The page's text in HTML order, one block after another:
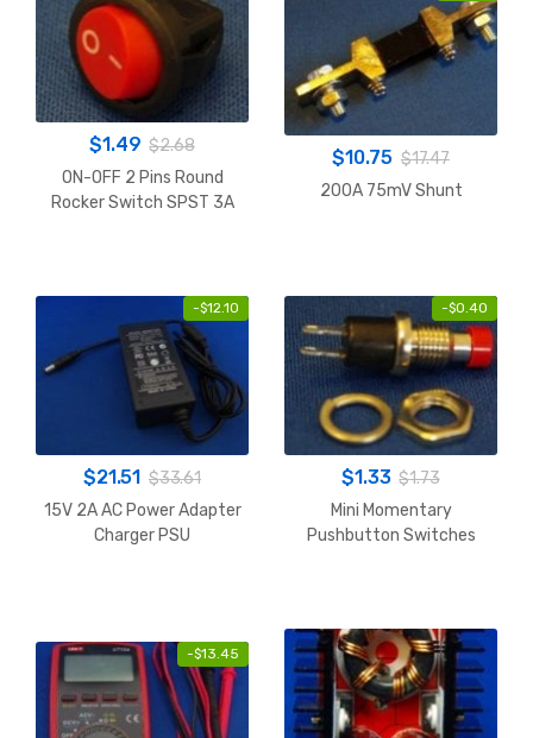
$1.49 $2.68
ON-OFF 2 Pins Round
Rocker Switch SPST 3A
$10.75 $17.47
200A 75mV Shunt
-$12.10
$21.51 $33.61
15V 2A AC Power Adapter
Charger PSU
-$0.40
$1.33 $1.73
Mini Momentary
Pushbutton Switches
-$13.45